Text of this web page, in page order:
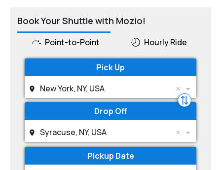
Book Your Shuttle with Mozio!
Point-to-Point Hourly Ride
Pick Up
New York, NY, USA
Drop Off
Syracuse, NY, USA
Pickup Date